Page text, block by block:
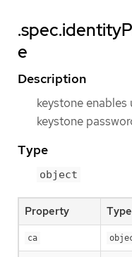
e
Description
keystone
keystone
Type
object
Property Type
ca